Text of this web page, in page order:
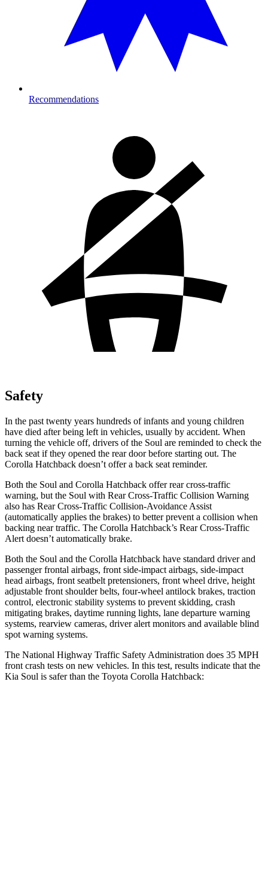
Recommendations
Safety
In the past twenty years hundreds of infants and young children
have died after being left in vehicles, usually by accident. When
turning the vehicle off, drivers of the Soul are reminded to check the
back seat if they opened the rear door before starting out. The
Corolla Hatchback doesn’t offer a back seat reminder.
Both the Soul and Corolla Hatchback offer rear cross-traffic
warning, but the Soul with Rear Cross-Traffic Collision Warning
also has Rear Cross-Traffic Collision-Avoidance Assist
(automatically applies the brakes) to better prevent a collision when
backing near traffic. The Corolla Hatchback’s Rear Cross-Traffic
Alert doesn’t automatically brake.
Both the Soul and the Corolla Hatchback have standard driver and
passenger frontal airbags, front side-impact airbags, side-impact
head airbags, front seatbelt pretensioners, front wheel drive, height
adjustable front shoulder belts, four-wheel antilock brakes, traction
control, electronic stability systems to prevent skidding, crash
mitigating brakes, daytime running lights, lane departure warning
systems, rearview cameras, driver alert monitors and available blind
spot warning systems.
The National Highway Traffic Safety Administration does 35 MPH
front crash tests on new vehicles. In this test, results indicate that the
Kia Soul is safer than the Toyota Corolla Hatchback: